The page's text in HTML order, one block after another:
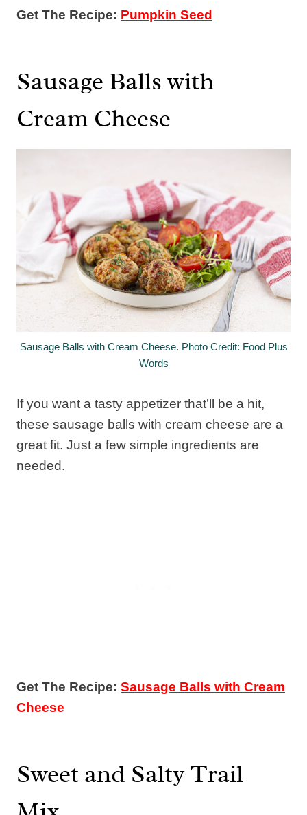
Get The Recipe: Pumpkin Seed
Sausage Balls with
Cream Cheese
Sausage Balls with Cream Cheese. Photo Credit: Food Plus
Words
If you want a tasty appetizer that’ll be a hit,
these sausage balls with cream cheese are a
great fit. Just a few simple ingredients are
needed.
Get The Recipe: Sausage Balls with Cream
Cheese
Sweet and Salty Trail